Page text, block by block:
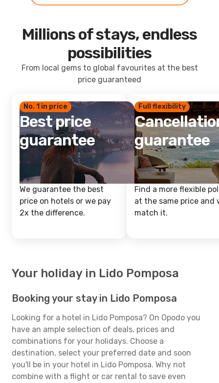
Millions of stays, endless
possibilities
From local gems to global favourites at the best
price guaranteed
No. 1 in price
Best price
guarantee
We guarantee the best
price on hotels or we pay
2x the difference.
Full flexibility
guarantee
Find a more flexible
at the same price and
match it.
Your holiday in Lido Pomposa
Booking your stay in Lido Pomposa
Looking for a hotel in Lido Pomposa? On Opodo you
have an ample selection of deals, prices and
combinations for your holidays. Choose a
destination, select your preferred date and soon
you'll be in your hotel in Lido Pomposa. Why not
combine with a flight or car rental to save even